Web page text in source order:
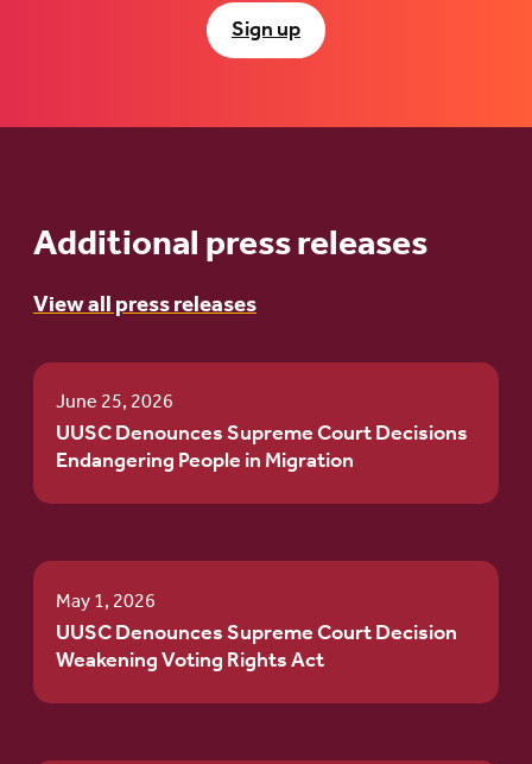
Sign up
Additional press releases
View all press releases
June 25, 2026
UUSC Denounces Supreme Court Decisions
Endangering People in Migration
May 1, 2026
UUSC Denounces Supreme Court Decision
Weakening Voting Rights Act